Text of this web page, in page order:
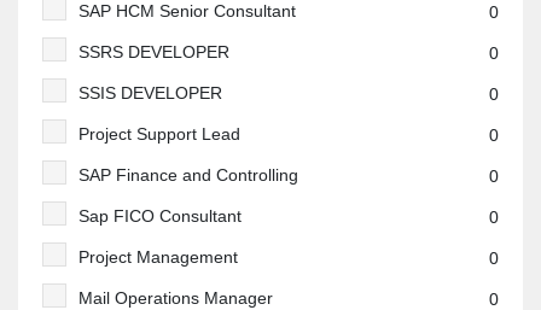
SAP HCM Senior Consultant 0
SSRS DEVELOPER 0
SSIS DEVELOPER 0
Project Support Lead 0
SAP Finance and Controlling 0
Sap FICO Consultant 0
Project Management 0
Mail Operations Manager 0